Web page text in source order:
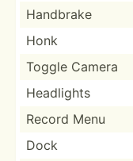
Handbrake
Honk
Toggle Camera
Headlights
Record Menu
Dock